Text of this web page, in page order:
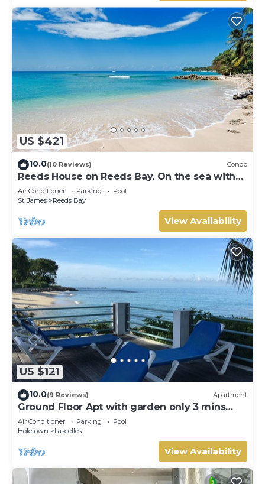
US $421
10.0(10 Reviews) Condo
Reeds House on Reeds Bay. On the sea with
Wonderful Sea Views From Every Room.
Air Conditioner Parking
Pool
St. James
Reeds Bay
View Availability
US $121
10.0(9 Reviews) Apartment
Ground Floor Apt with garden only 3 mins
walk to Beach and Beach Club
Air Conditioner Parking
Pool
Holetown
Lascelles
View Availability